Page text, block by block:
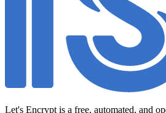
Let's Encrypt is a free, automated, and